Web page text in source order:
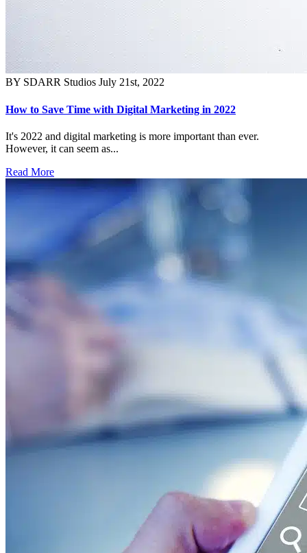
BY SDARR Studios July 21st, 2022
How to Save Time with Digital Marketing in 2022
It's 2022 and digital marketing is more important than ever.
However, it can seem as...
Read More